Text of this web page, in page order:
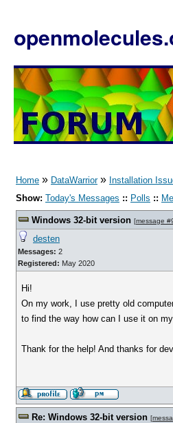
Home » DataWarrior» Installation
Show: Today's Messages :: Polls ::
Windows 32-bit version [message
desten
Messages: 2
Registered: May 2020
Hi!
On my work, I use pretty old
to find the way how can I use it on
Thank for the help! And thanks for
Re: Windows 32-bit version [